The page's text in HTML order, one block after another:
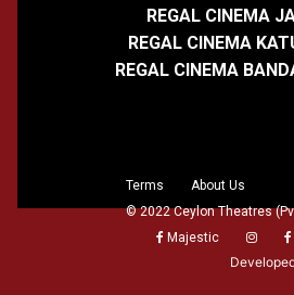
REGAL CINEMA
REGAL CINEMA
REGAL CINEMA
Terms
About Us
© 2022 Ceylon Theatres
Majestic